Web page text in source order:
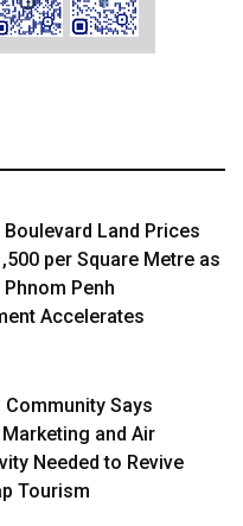
Land Prices
per Square Metre as
Penh
Accelerates
Community Says
and Air
Needed to Revive
Tourism